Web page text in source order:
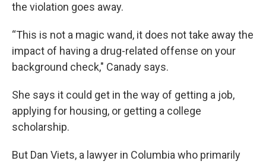
the violation goes away.
“This is not a magic wand, it does not take away the
impact of having a drug-related offense on your
background check," Canady says.
She says it could get in the way of getting a job,
applying for housing, or getting a college
scholarship.
But Dan Viets, a lawyer in Columbia who primarily